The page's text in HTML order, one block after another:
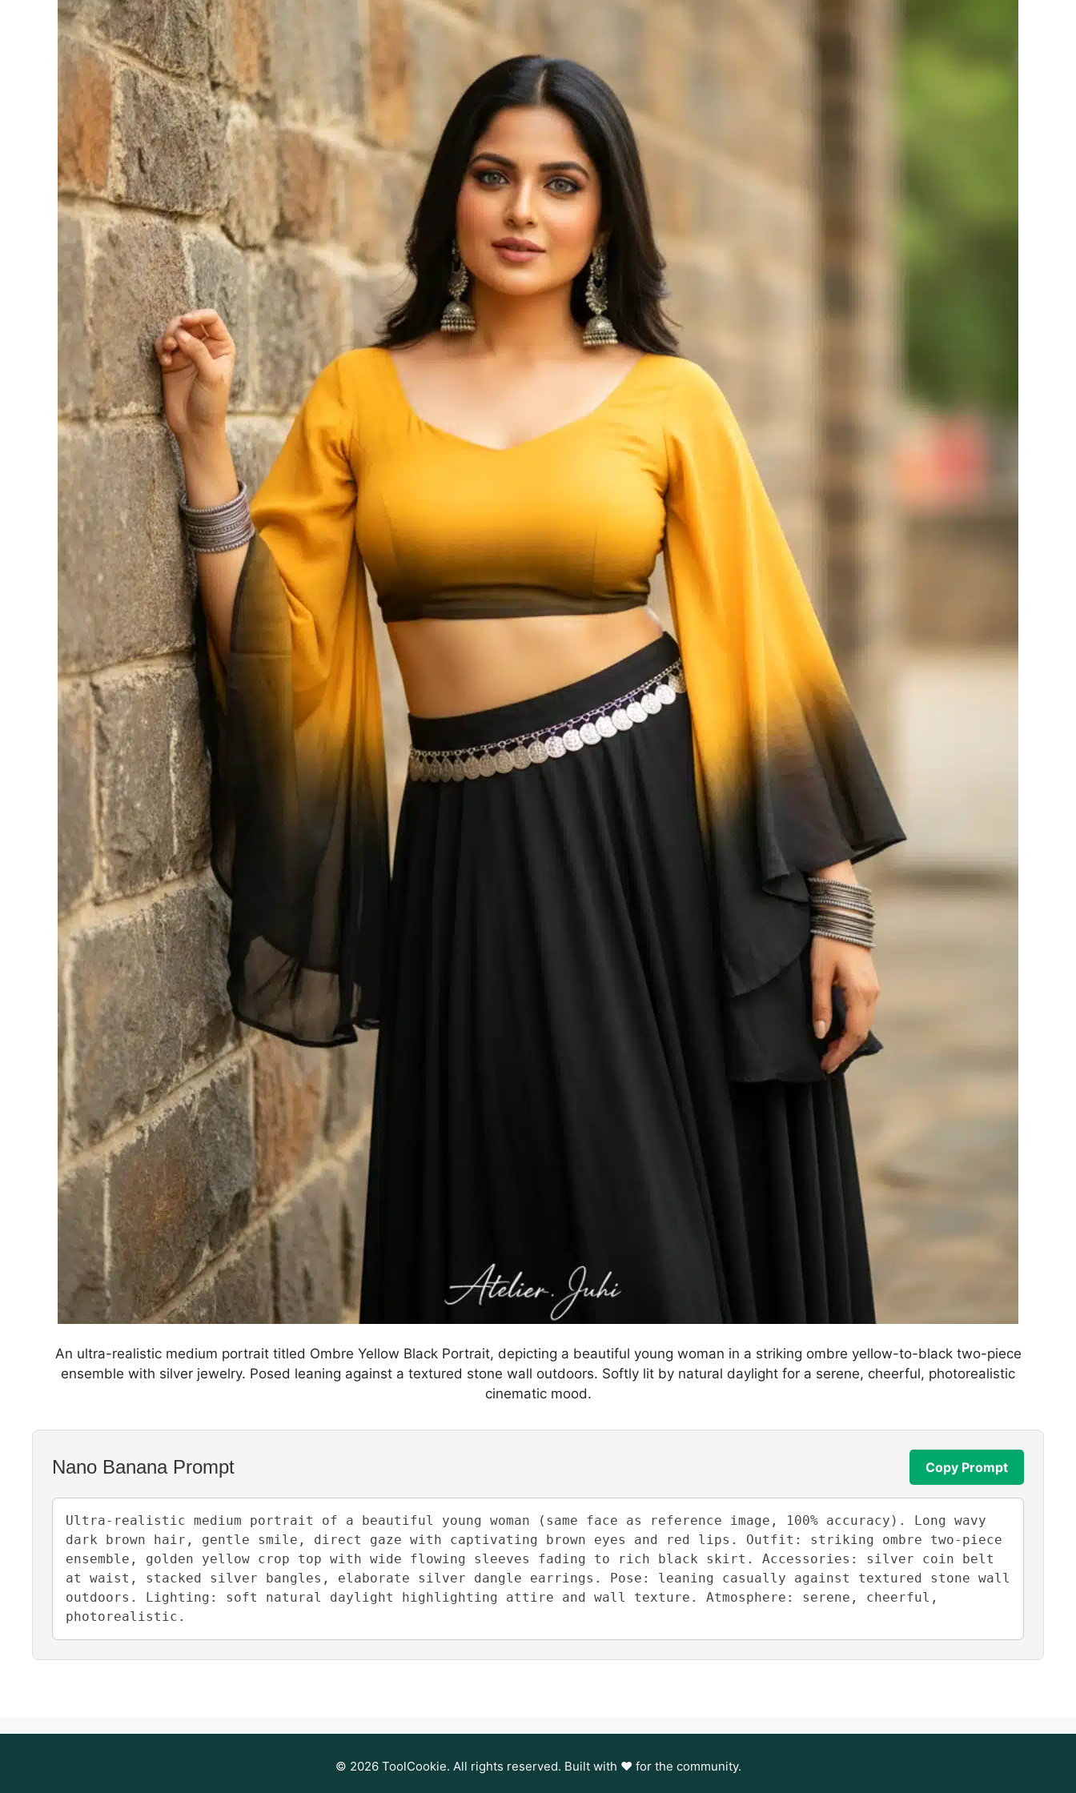
An ultra-realistic medium portrait titled Ombre Yellow Black Portrait, depicting a beautiful young woman in a striking ombre yellow-to-black two-piece
ensemble with silver jewelry. Posed leaning against a textured stone wall outdoors. Softly lit by natural daylight for a serene, cheerful, photorealistic
cinematic mood.
Nano Banana Prompt Copy Prompt
Ultra-realistic medium portrait of a beautiful young woman (same face as reference image, 100% accuracy). Long wavy
dark brown hair, gentle smile, direct gaze with captivating brown eyes and red lips. Outfit: striking ombre two-piece
ensemble, golden yellow crop top with wide flowing sleeves fading to rich black skirt. Accessories: silver coin belt
at waist, stacked silver bangles, elaborate silver dangle earrings. Pose: leaning casually against textured stone wall
outdoors. Lighting: soft natural daylight highlighting attire and wall texture. Atmosphere: serene, cheerful,
photorealistic.
© 2026 ToolCookie. All rights reserved. Built with ❤️ for the community.